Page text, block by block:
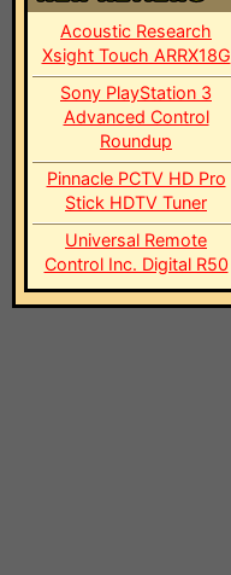
Acoustic Research
Xsight Touch ARRX18G
Sony PlayStation 3
Advanced Control
Roundup
Pinnacle PCTV HD Pro
Stick HDTV Tuner
Universal Remote
Control Inc. Digital R50